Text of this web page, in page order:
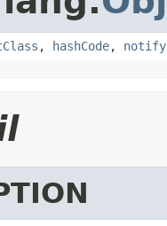
, hashCode, notify